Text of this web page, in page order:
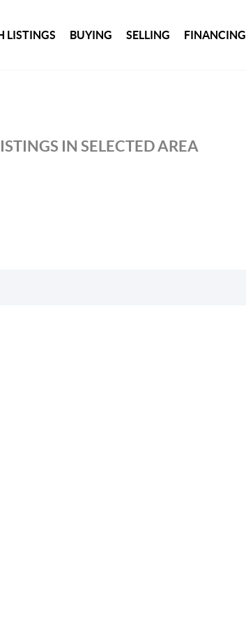
LISTINGS BUYING SELLING FINANCING
IN SELECTED AREA